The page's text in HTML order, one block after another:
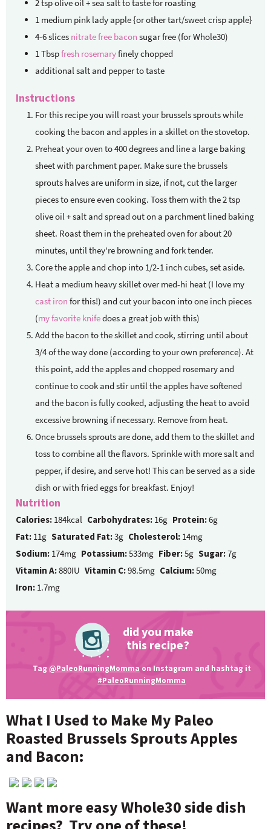
2tspolive oil + sea salt to tastefor roasting
1 medium pink lady apple {or other tart/sweet crisp apple}
4-6slices nitrate free bacon sugar free (for Whole30)
1 Tbspfresh rosemaryfinely chopped
additional salt and pepper to taste
Instructions
For this recipe you will roast your brussels sprouts while
cooking the bacon and apples in a skillet on the stovetop.
Preheat your oven to 400 degrees and line a large baking
sheet with parchment paper. Make sure the brussels
sprouts halves are uniform in size, if not, cut the larger
pieces to ensure even cooking. Toss them with the 2 tsp
olive oil + salt and spread out on a parchment lined baking
sheet. Roast them in the preheated oven for about 20
minutes, until they're browning and fork tender.
Core the apple and chop into 1/2-1 inch cubes, set aside.
Heat a medium heavy skillet over med-hi heat (I love my
cast iron for this!) and cut your bacon into one inch pieces
(my favorite knifedoes a great job with this)
Add the bacon to the skillet and cook, stirring until about
3/4 of the way done (according to your own preference). At
this point, add the apples and chopped rosemary and
continue to cook and stir until the apples have softened
and the bacon is fully cooked, adjusting the heat to avoid
excessive browning if necessary. Remove from heat.
Once brussels sprouts are done, add them to the skillet and
toss to combine all the flavors. Sprinkle with more salt and
pepper, if desire, and serve hot! This can be served as a side
dish or with fried eggs for breakfast. Enjoy!
Nutrition
Calories: 184kcal Carbohydrates: 16g Protein:6g
Fat: 11g Saturated Fat:3g Cholesterol: 14mg
Sodium: 174mg Potassium:533mg Fiber:5g Sugar:7g
Vitamin A:880IU Vitamin C:98.5mg Calcium:50mg
Iron: 1.7mg
did you make
this recipe?
Tag @PaleoRunningMomma on Instagram and hashtag it
#PaleoRunningMomma
What I Used to Make My Paleo
Roasted Brussels Sprouts Apples
and Bacon:
Want more easy Whole30 side dish
recipes? Try one of these!